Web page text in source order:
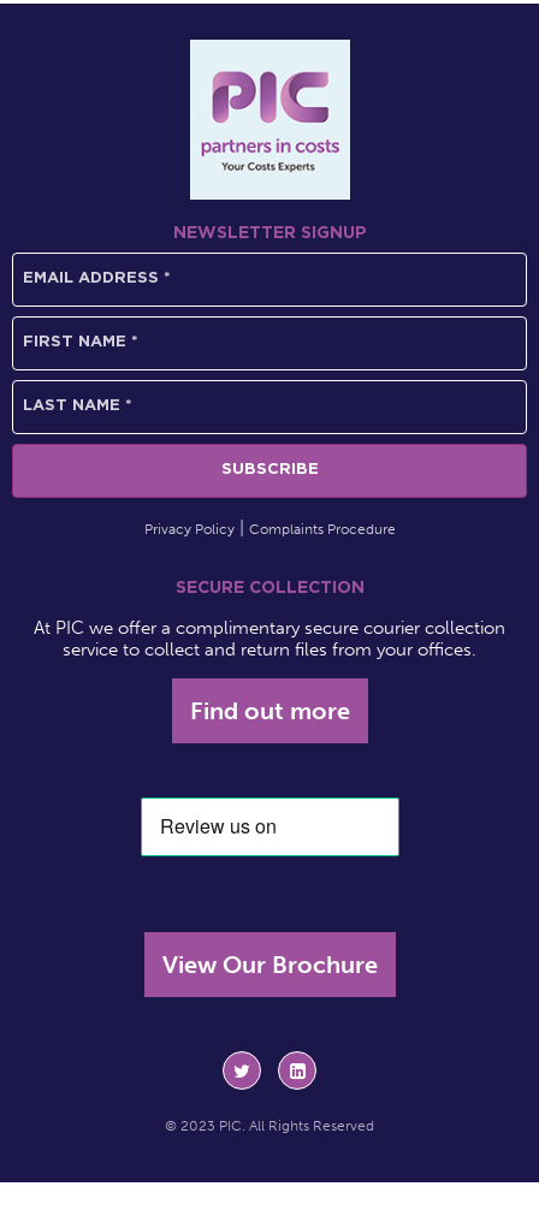
NEWSLETTER SIGNUP
Privacy Policy Complaints Procedure
SECURE COLLECTION
At PIC we offer a complimentary secure courier collection
service to collect and return files from your offices.
Find out more
View Our Brochure
© 2023 PIC. All Rights Reserved